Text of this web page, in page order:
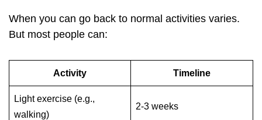
When you can go back to normal activities varies.
But most people can:
Activity Timeline
Light exercise (e.g.,
walking)
2-3 weeks